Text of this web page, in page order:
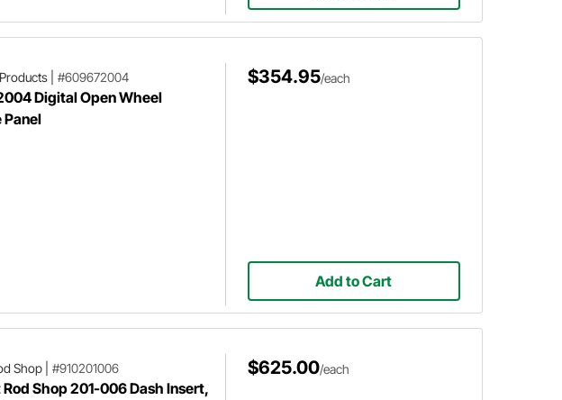
| #609672004
Digital Open Wheel
Panel
$354.95/each
Add to Cart
Shop| #910201006
Shop 201-006 Dash Insert,
$625.00/each